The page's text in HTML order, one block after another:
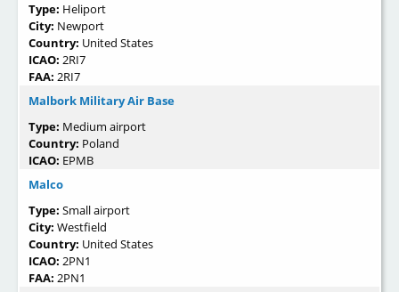
Type: Heliport
City: Newport
Country: United States
ICAO: 2RI7
FAA: 2RI7
Malbork Military Air Base
Type: Medium airport
Country: Poland
ICAO: EPMB
Malco
Type: Small airport
City: Westfield
Country: United States
ICAO: 2PN1
FAA: 2PN1